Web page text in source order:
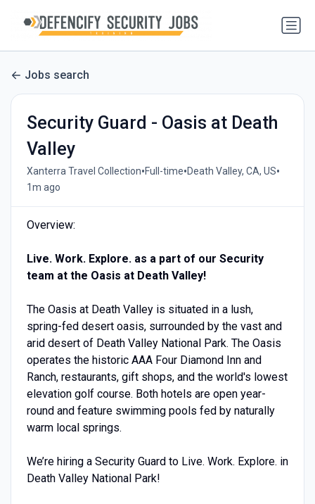
Jobs search
Security Guard - Oasis at Death
Valley
Xanterra Travel Collection•Full-time•Death Valley, CA, US•
1m ago
Overview:
Live. Work. Explore. as a part of our Security
team at the Oasis at Death Valley!
The Oasis at Death Valley is situated in a lush,
spring-fed desert oasis, surrounded by the vast and
arid desert of Death Valley National Park. The Oasis
operates the historic AAA Four Diamond Inn and
Ranch, restaurants, gift shops, and the world's lowest
elevation golf course. Both hotels are open year-
round and feature swimming pools fed by naturally
warm local springs.
We’re hiring a Security Guard to Live. Work. Explore. in
Death Valley National Park!